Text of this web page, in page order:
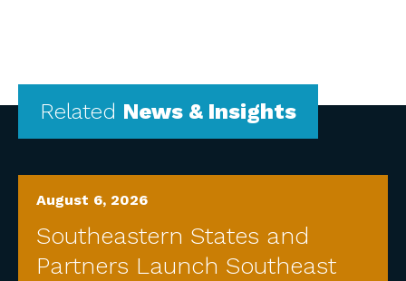
Related News & Insights
August 6, 2026
Southeastern States and
Partners Launch Southeast